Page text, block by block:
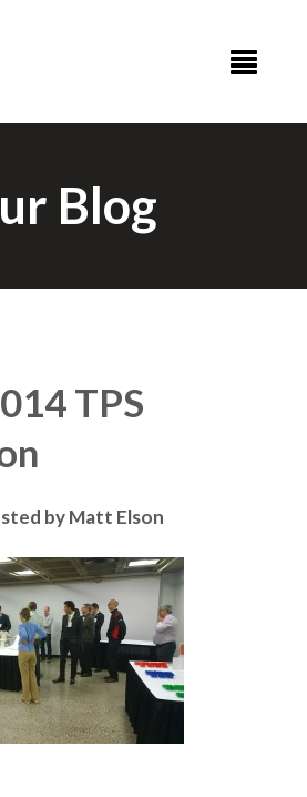
Blog
TPS
by Matt Elson